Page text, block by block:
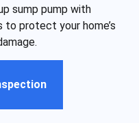
sump pump with
protect your home’s